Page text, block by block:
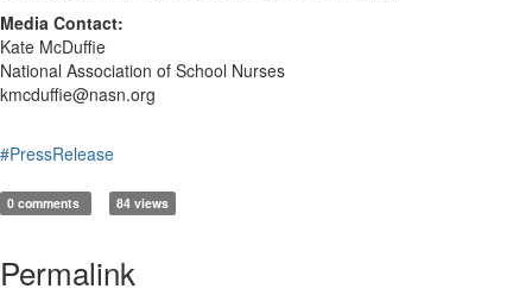
Media Contact:
Kate McDuffie
National Association of School Nurses
kmcduffie@nasn.org
#PressRelease
0 comments 84 views
Permalink